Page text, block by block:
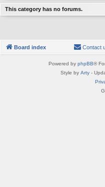
This category has no forums.
Board index Contact
Powered by phpBB®
Style by Arty-